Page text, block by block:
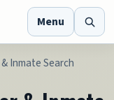
Menu
Inmate Search